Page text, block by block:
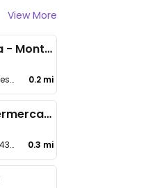
View More
Casa Da Esfiha - Montes Claros
Av. Dep. Esteves Rodrigues, 873 0.2 mi
Superkilo Supermercado & Padaria
Rua Correia Machado, 1439 0.3 mi